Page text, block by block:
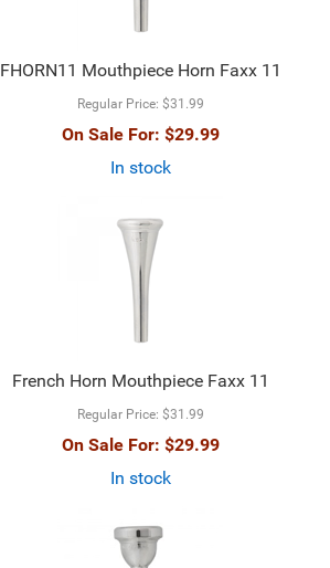
FHORN11 Mouthpiece Horn Faxx 11
Regular Price: $31.99
On Sale For: $29.99
In stock
French Horn Mouthpiece Faxx 11
Regular Price: $31.99
On Sale For: $29.99
In stock